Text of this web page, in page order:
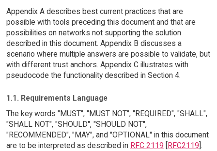
Appendix A describes best current practices that are
possible with tools preceding this document and that are
possibilities on networks not supporting the solution
described in this document. Appendix B discusses a
scenario where multiple answers are possible to validate, but
with different trust anchors. Appendix C illustrates with
pseudocode the functionality described in Section 4.
1.1. Requirements Language
The key words "MUST", "MUST NOT", "REQUIRED", "SHALL",
"SHALL NOT", "SHOULD", "SHOULD NOT",
"RECOMMENDED", "MAY", and "OPTIONAL" in this document
are to be interpreted as described in RFC 2119 RFC2119 ].